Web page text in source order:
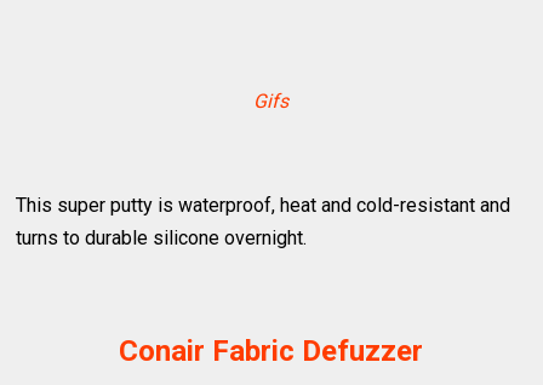
Gifs
This super putty is waterproof, heat and cold-resistant and
turns to durable silicone overnight.
Conair Fabric Defuzzer